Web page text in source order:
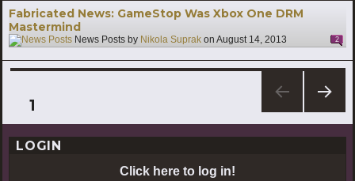
Fabricated News: GameStop Was Xbox One DRM
Mastermind
News Posts by Nikola Suprak on August 14, 2013 2
pagination
1
NEXT
PAG
LOGIN
Click here to log in!